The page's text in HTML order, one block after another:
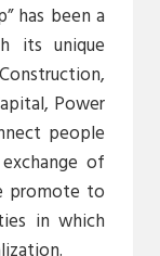
has been a
its unique
Power
people
of
promote to
in which